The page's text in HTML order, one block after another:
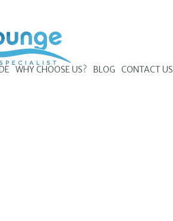
WHY CHOOSE US? BLOG CONTACT US